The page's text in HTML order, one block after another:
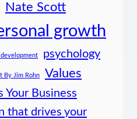
Nate Scott
growth
psychology
By Jim Rohn Values
Your Business
that drives your